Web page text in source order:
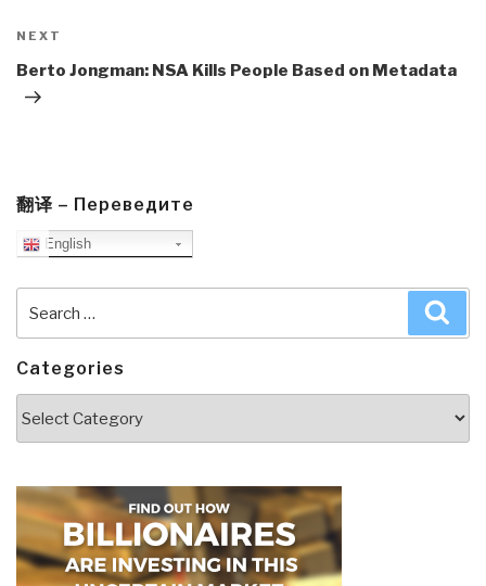
Next
Post
NEXT
Berto Jongman: NSA Kills People Based on Metadata
翻译 – Переведите
English
for:
Categories